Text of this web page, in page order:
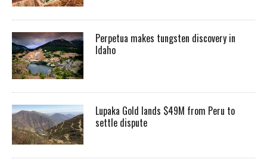
Perpetua makes tungsten discovery in
Idaho
Lupaka Gold lands $49M from Peru to
settle dispute